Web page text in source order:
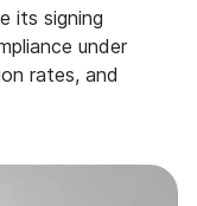
its signing
under
rates, and